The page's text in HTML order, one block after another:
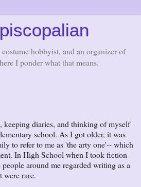
hobbyist, and an organizer of
I ponder what that means.
keeping diaries, and thinking of myself
school. As I got older, it was
to refer to me as 'the arty one'-- which
In High School when I took fiction
around me regarded writing as a
were rare.